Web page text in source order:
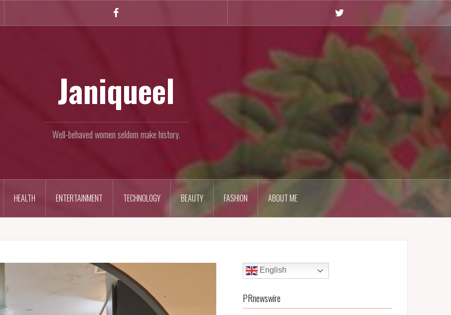
Janiqueel
Well-behaved women seldom make history.
HEALTH ENTERTAINMENT TECHNOLOGY BEAUTY FASHION ABOUT ME
English
PRnewswire